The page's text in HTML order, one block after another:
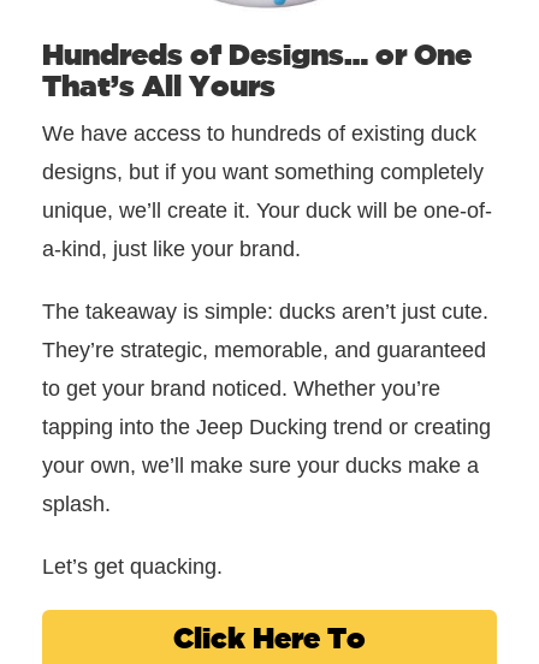
Hundreds of Designs… or One
That’s All Yours
We have access to hundreds of existing duck
designs, but if you want something completely
unique, we’ll create it. Your duck will be one-of-
a-kind, just like your brand.
The takeaway is simple: ducks aren’t just cute.
They’re strategic, memorable, and guaranteed
to get your brand noticed. Whether you’re
tapping into the Jeep Ducking trend or creating
your own, we’ll make sure your ducks make a
splash.
Let’s get quacking.
Click Here To